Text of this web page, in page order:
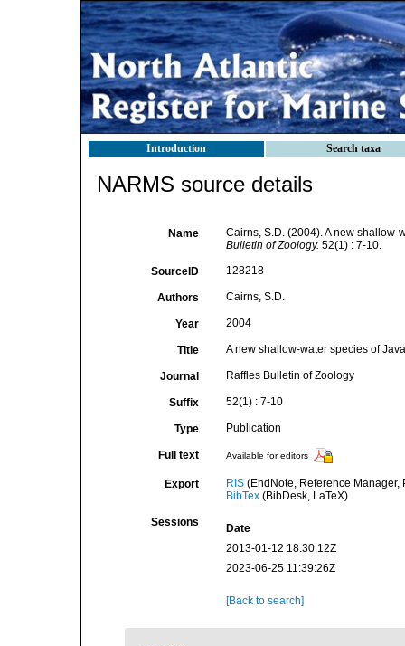
Introduction Search taxa
NARMS source details
Name
Cairns, S.D. (2004). A new
Bulletin of Zoology. 52(1) : 7-10.
SourceID 128218
Authors Cairns, S.D.
Year 2004
Title A new shallow-water species of
Journal Raffles Bulletin of Zoology
Suffix 52(1) : 7-10
Type Publication
Full text Available for editors
Export RIS(EndNote, Reference Manager,
BibTex(BibDesk, LaTeX)
Sessions
Date
2013-01-12 18:30:12Z
2023-06-25 11:39:26Z
[Back to search]